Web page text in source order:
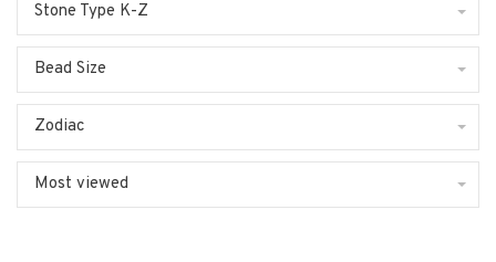
Stone Type K-Z
Bead Size
Zodiac
Most viewed